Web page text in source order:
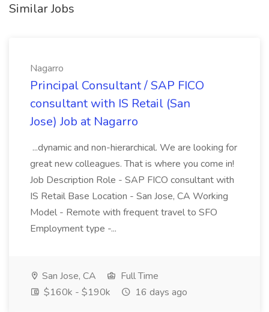
Similar Jobs
Nagarro
Principal Consultant / SAP FICO
consultant with IS Retail (San
Jose) Job at Nagarro
...dynamic and non-hierarchical. We are looking for
great new colleagues. That is where you come in!
Job Description Role - SAP FICO consultant with
IS Retail Base Location - San Jose, CA Working
Model - Remote with frequent travel to SFO
Employment type -...
San Jose, CA
Full Time
$160k - $190k
16 days ago